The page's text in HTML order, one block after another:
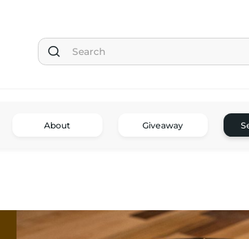
About Giveaway